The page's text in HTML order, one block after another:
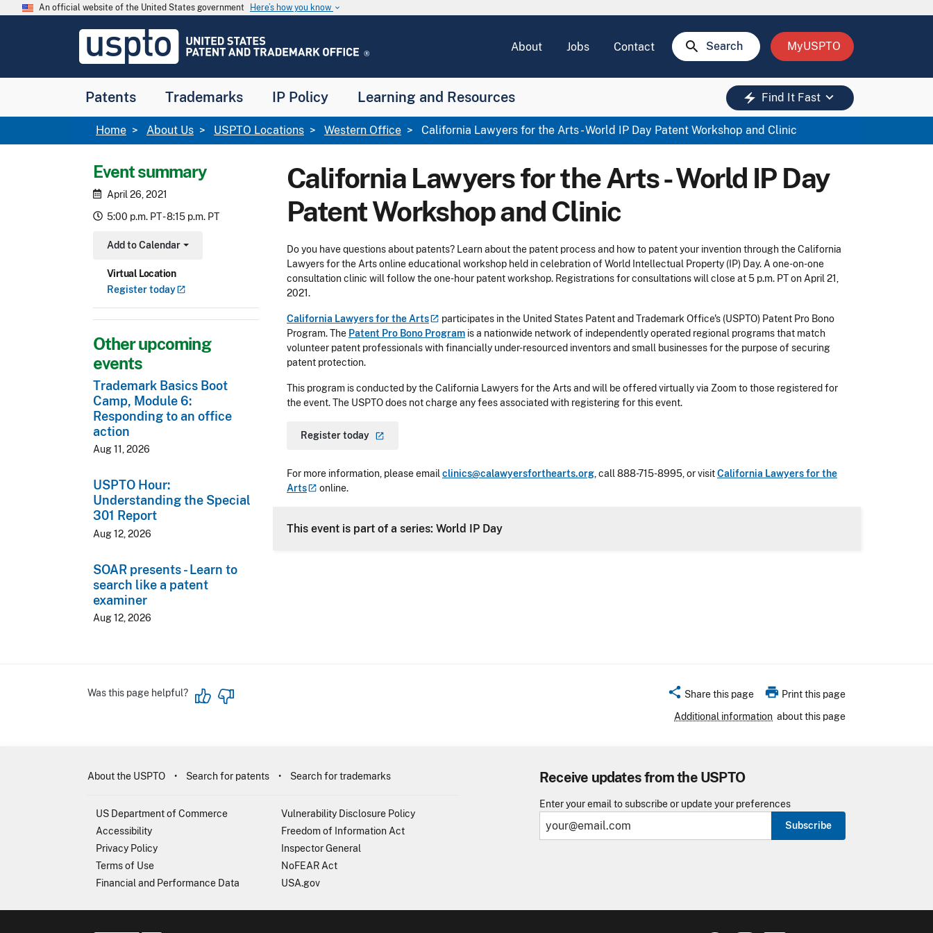
Skip to main content
An official website of the United States government Here’s how you know keyboard_arrow_down
USPTO
United
and
Office
About Jobs Contact search Search MyUSPTO
Patents Trademarks IP Policy Learning and Resources electric_bolt Find It Fast keyboard_arrow_down
Breadcrumb
Home About Us USPTO Locations Western Office California Lawyers for the Arts - World IP Day Patent Workshop and Clinic
Event summary
April 26, 2021
5:00 p.m. PT - 8:15 p.m. PT
Add to Calendar
Toggle Dropdown
Virtual Location
Registertoday
Other upcoming
events
Trademark Basics Boot
Camp, Module 6:
Responding to an office
action
Aug 11, 2026
USPTO Hour:
Understanding the Special
301 Report
Aug 12, 2026
SOAR presents - Learn to
search like a patent
examiner
Aug 12, 2026
California Lawyers for the Arts - World IP Day
Patent Workshop and Clinic
Do you have questions about patents? Learn about the patent process and how to patent your invention through the California
Lawyers for the Arts online educational workshop held in celebration of World Intellectual Property (IP) Day. A one-on-one
consultation clinic will follow the one-hour patent workshop. Registrations for consultations will close at 5 p.m. PT on April 21,
2021.
California Lawyers for the Arts
participates in the United States Patent and Trademark Office's (USPTO) Patent Pro Bono
Program. The Patent Pro Bono Program is a nationwide network of independently operated regional programs that match
volunteer patent professionals with financially under-resourced inventors and small businesses for the purpose of securing
patent protection.
This program is conducted by the California Lawyers for the Arts and will be offered virtually via Zoom to those registered for
the event. The USPTO does not charge any fees associated with registering for this event.
Registertoday
For more information, please email clinics@calawyersforthearts.org , call 888-715-8995, or visitCalifornia Lawyers for the
Arts
online.
This event is part of a series: World IP Day
Was this page helpful? share Share this page print Print this page
Additional information about this page
Receive updates from the USPTO
Enter your email to subscribe or update your preferences
Subscribe
About the USPTO Search for patents Search for trademarks
US Department of Commerce
Accessibility
Privacy Policy
Terms of Use
Financial and Performance Data
Vulnerability Disclosure Policy
Freedom of Information Act
Inspector General
NoFEAR Act
USA.gov